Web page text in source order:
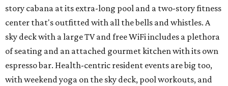
story cabana at its extra-long pool and a two-story fitness
center that's outfitted with all the bells and whistles. A
sky deck with a large TV and free WiFi includes a plethora
of seating and an attached gourmet kitchen with its own
espresso bar. Health-centric resident events are big too,
with weekend yoga on the sky deck, pool workouts, and